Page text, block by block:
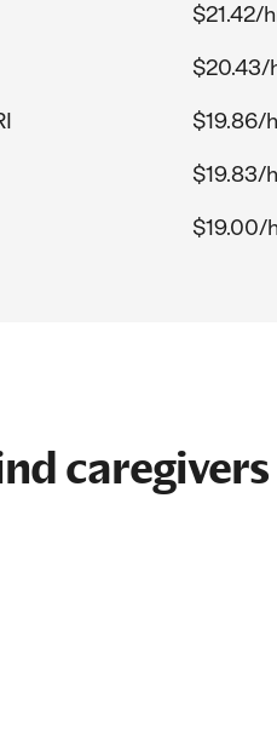
$21.42/
$20.43/
$19.86/
$19.83/
$19.00/